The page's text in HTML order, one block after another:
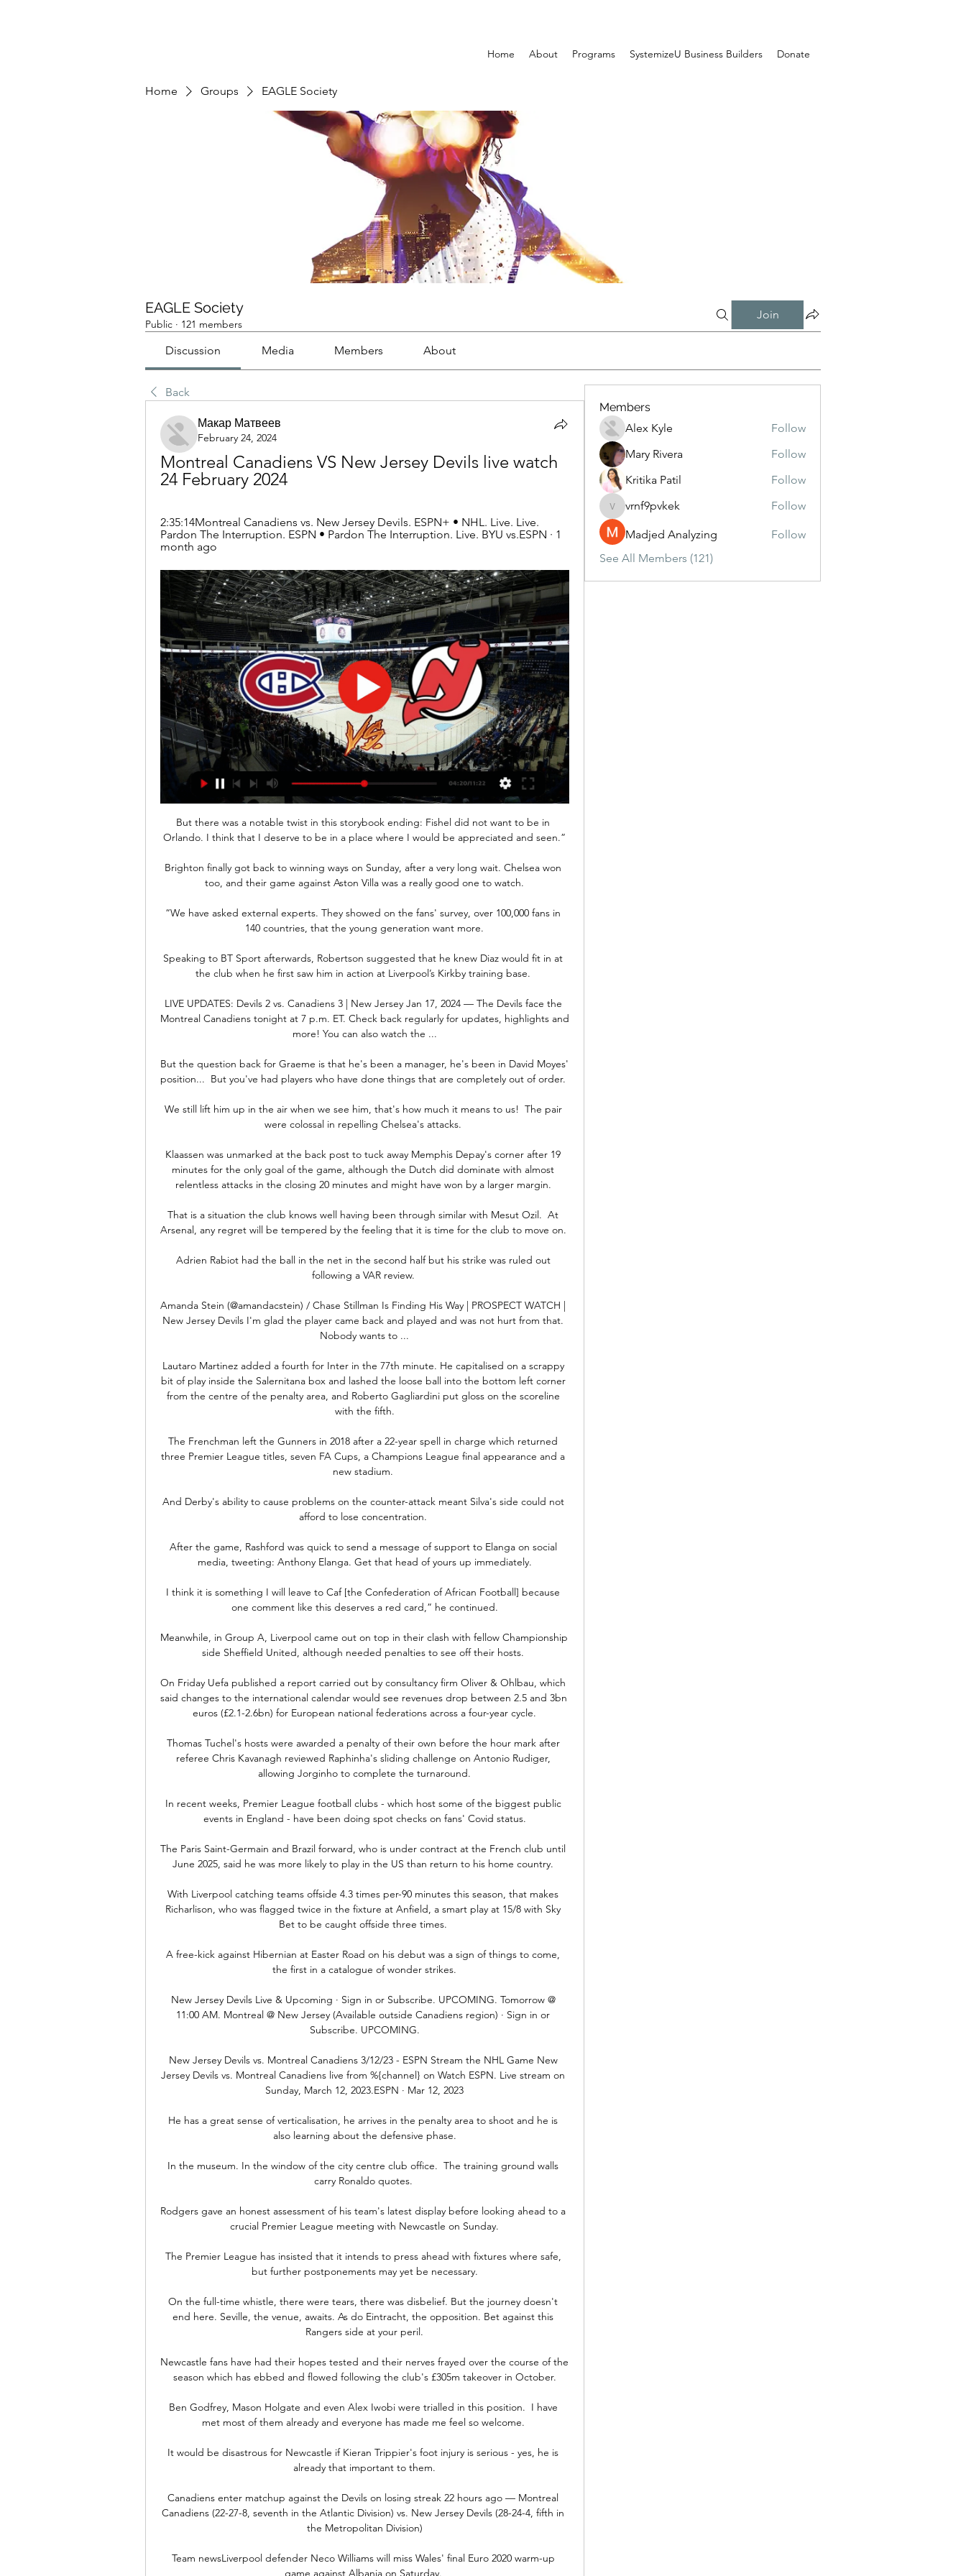
Home About Programs SystemizeU Business Builders Donate
Home Groups EAGLE Society
EAGLE Society
Public · 121 members
Join
Discussion Media Members About
Back
Макар Матвеев
February 24, 2024
Montreal Canadiens VS New Jersey Devils live watch
24 February 2024
2:35:14Montreal Canadiens vs. New Jersey Devils. ESPN+ • NHL. Live. Live.
Pardon The Interruption. ESPN • Pardon The Interruption. Live. BYU vs.ESPN · 1
month ago
But there was a notable twist in this storybook ending: Fishel did not want to be in
Orlando. I think that I deserve to be in a place where I would be appreciated and seen.”
Brighton finally got back to winning ways on Sunday, after a very long wait. Chelsea won
too, and their game against Aston Villa was a really good one to watch.
“We have asked external experts. They showed on the fans' survey, over 100,000 fans in
140 countries, that the young generation want more.
Speaking to BT Sport afterwards, Robertson suggested that he knew Diaz would fit in at
the club when he first saw him in action at Liverpool’s Kirkby training base.
LIVE UPDATES: Devils 2 vs. Canadiens 3 | New Jersey Jan 17, 2024 — The Devils face the
Montreal Canadiens tonight at 7 p.m. ET. Check back regularly for updates, highlights and
more! You can also watch the ...
But the question back for Graeme is that he's been a manager, he's been in David Moyes'
position...  But you've had players who have done things that are completely out of order.
We still lift him up in the air when we see him, that's how much it means to us!  The pair
were colossal in repelling Chelsea's attacks.
Klaassen was unmarked at the back post to tuck away Memphis Depay's corner after 19
minutes for the only goal of the game, although the Dutch did dominate with almost
relentless attacks in the closing 20 minutes and might have won by a larger margin.
That is a situation the club knows well having been through similar with Mesut Ozil.  At
Arsenal, any regret will be tempered by the feeling that it is time for the club to move on.
Adrien Rabiot had the ball in the net in the second half but his strike was ruled out
following a VAR review.
Amanda Stein (@amandacstein) / Chase Stillman Is Finding His Way | PROSPECT WATCH |
New Jersey Devils I'm glad the player came back and played and was not hurt from that.
Nobody wants to ...
Lautaro Martinez added a fourth for Inter in the 77th minute. He capitalised on a scrappy
bit of play inside the Salernitana box and lashed the loose ball into the bottom left corner
from the centre of the penalty area, and Roberto Gagliardini put gloss on the scoreline
with the fifth.
The Frenchman left the Gunners in 2018 after a 22-year spell in charge which returned
three Premier League titles, seven FA Cups, a Champions League final appearance and a
new stadium.
And Derby's ability to cause problems on the counter-attack meant Silva's side could not
afford to lose concentration.
After the game, Rashford was quick to send a message of support to Elanga on social
media, tweeting: Anthony Elanga. Get that head of yours up immediately.
I think it is something I will leave to Caf [the Confederation of African Football] because
one comment like this deserves a red card,” he continued.
Meanwhile, in Group A, Liverpool came out on top in their clash with fellow Championship
side Sheffield United, although needed penalties to see off their hosts.
On Friday Uefa published a report carried out by consultancy firm Oliver & Ohlbau, which
said changes to the international calendar would see revenues drop between 2.5 and 3bn
euros (£2.1-2.6bn) for European national federations across a four-year cycle.
Thomas Tuchel's hosts were awarded a penalty of their own before the hour mark after
referee Chris Kavanagh reviewed Raphinha's sliding challenge on Antonio Rudiger,
allowing Jorginho to complete the turnaround.
In recent weeks, Premier League football clubs - which host some of the biggest public
events in England - have been doing spot checks on fans' Covid status.
The Paris Saint-Germain and Brazil forward, who is under contract at the French club until
June 2025, said he was more likely to play in the US than return to his home country.
With Liverpool catching teams offside 4.3 times per-90 minutes this season, that makes
Richarlison, who was flagged twice in the fixture at Anfield, a smart play at 15/8 with Sky
Bet to be caught offside three times.
A free-kick against Hibernian at Easter Road on his debut was a sign of things to come,
the first in a catalogue of wonder strikes.
New Jersey Devils Live & Upcoming · Sign in or Subscribe. UPCOMING. Tomorrow @
11:00 AM. Montreal @ New Jersey (Available outside Canadiens region) · Sign in or
Subscribe. UPCOMING.
New Jersey Devils vs. Montreal Canadiens 3/12/23 - ESPN Stream the NHL Game New
Jersey Devils vs. Montreal Canadiens live from %{channel} on Watch ESPN. Live stream on
Sunday, March 12, 2023.ESPN · Mar 12, 2023
He has a great sense of verticalisation, he arrives in the penalty area to shoot and he is
also learning about the defensive phase.
In the museum. In the window of the city centre club office.  The training ground walls
carry Ronaldo quotes.
Rodgers gave an honest assessment of his team's latest display before looking ahead to a
crucial Premier League meeting with Newcastle on Sunday.
The Premier League has insisted that it intends to press ahead with fixtures where safe,
but further postponements may yet be necessary.
On the full-time whistle, there were tears, there was disbelief. But the journey doesn't
end here. Seville, the venue, awaits. As do Eintracht, the opposition. Bet against this
Rangers side at your peril.
Newcastle fans have had their hopes tested and their nerves frayed over the course of the
season which has ebbed and flowed following the club's £305m takeover in October.
Ben Godfrey, Mason Holgate and even Alex Iwobi were trialled in this position.  I have
met most of them already and everyone has made me feel so welcome.
It would be disastrous for Newcastle if Kieran Trippier's foot injury is serious - yes, he is
already that important to them.
Canadiens enter matchup against the Devils on losing streak 22 hours ago — Montreal
Canadiens (22-27-8, seventh in the Atlantic Division) vs. New Jersey Devils (28-24-4, fifth in
the Metropolitan Division)
Team newsLiverpool defender Neco Williams will miss Wales' final Euro 2020 warm-up
game against Albania on Saturday.
Members
Alex Kyle
Follow
Mary Rivera
Follow
Kritika Patil
Follow
vrnf9pvkek
vrnf9pvkek Follow
Madjed Analyzing
Follow
See All Members (121)